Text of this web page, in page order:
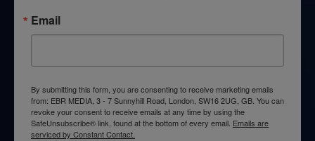
Email
By submitting this form, you are consenting to receive marketing emails
from: EBR MEDIA, 3 - 7 Sunnyhill Road, London, SW16 2UG, GB. You can
revoke your consent to receive emails at any time by using the
SafeUnsubscribe® link, found at the bottom of every email. Emails are
serviced by Constant Contact.